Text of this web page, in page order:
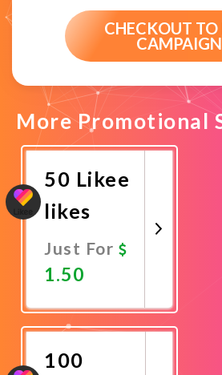
CHECKOUT TO
CAMPAIGN
More Promotional
50 Likee
likes
Just For
1.50
Now
100